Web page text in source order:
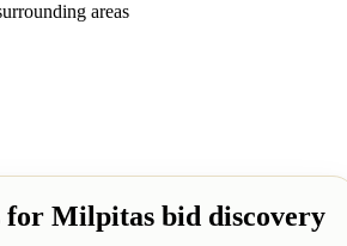
areas
for Milpitas bid discovery